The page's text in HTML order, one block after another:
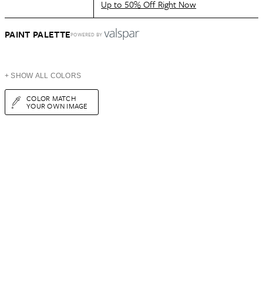
Up to 50% Off Right Now
PAINT PALETTEPOWERED BY
+ SHOW ALL COLORS
COLOR MATCH
YOUR OWN IMAGE